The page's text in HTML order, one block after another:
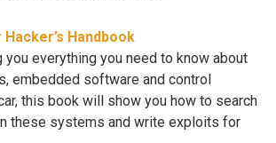
Handbook
everything you need to know about
embedded software and control
this book will show you how to search
these systems and write exploits for